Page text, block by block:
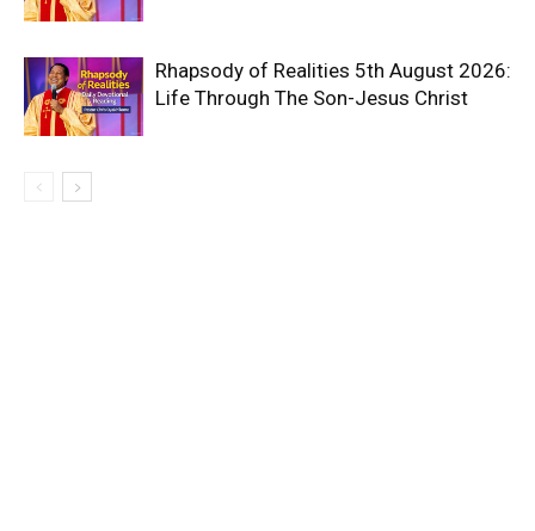
Rhapsody of Realities 5th August 2026:
Life Through The Son-Jesus Christ